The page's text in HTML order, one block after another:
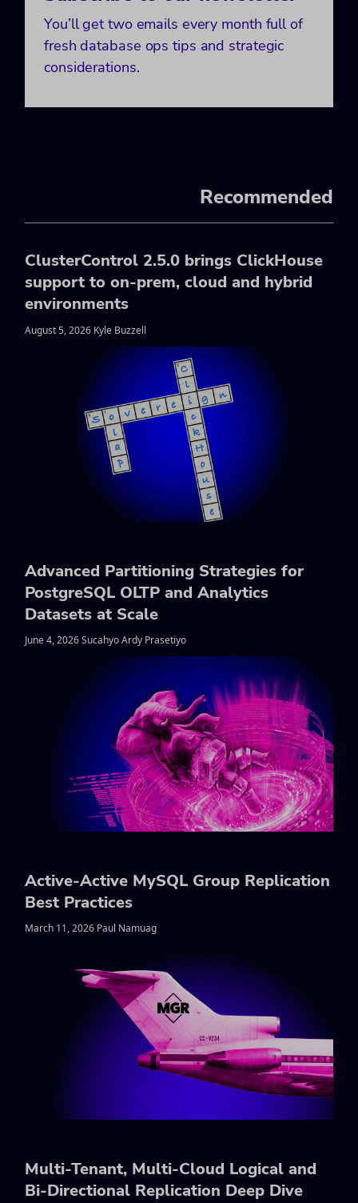
You’ll get two emails every month full of
fresh database ops tips and strategic
considerations.
Recommended
ClusterControl 2.5.0 brings ClickHouse
support to on-prem, cloud and hybrid
environments
August 5, 2026 Kyle Buzzell
Advanced Partitioning Strategies for
PostgreSQL OLTP and Analytics
Datasets at Scale
June 4, 2026 Sucahyo Ardy Prasetiyo
Active-Active MySQL Group Replication
Best Practices
March 11, 2026 Paul Namuag
Multi-Tenant, Multi-Cloud Logical and
Bi-Directional Replication Deep Dive